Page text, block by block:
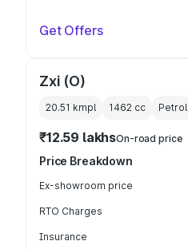
Get Offers
Zxi (O)
20.51 kmpl 1462 cc Petrol
₹12.59 lakhsOn-road price
Price Breakdown
Ex-showroom price
RTO Charges
Insurance